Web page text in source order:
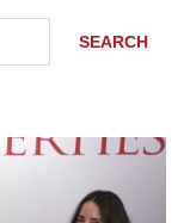
SEARCH